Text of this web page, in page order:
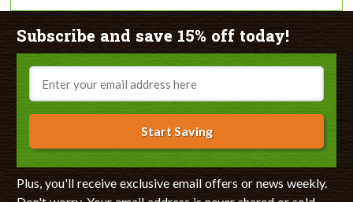
Subscribe and save 15% off today!
Email
Start Saving
Plus, you'll receive exclusive email offers or news weekly.